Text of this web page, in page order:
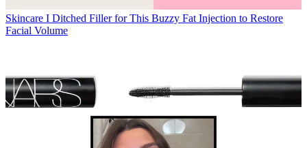
Skincare I Ditched Filler for This Buzzy Fat Injection to Restore
Facial Volume